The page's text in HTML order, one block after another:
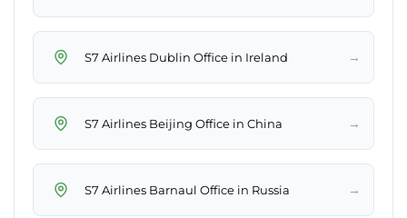
S7 Airlines Dublin Office in Ireland →
S7 Airlines Beijing Office in China →
S7 Airlines Barnaul Office in Russia →